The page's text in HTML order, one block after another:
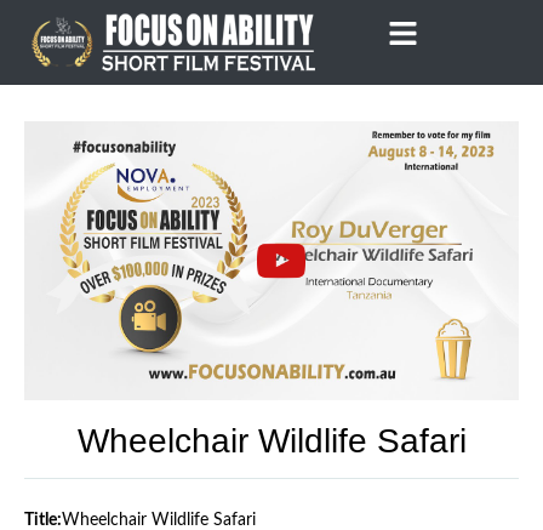
content
Wheelchair Wildlife Safari
Title:Wheelchair Wildlife Safari